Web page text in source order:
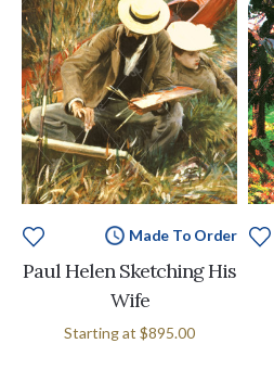
Made To Order
Paul Helen Sketching His
Wife
Starting at $895.00